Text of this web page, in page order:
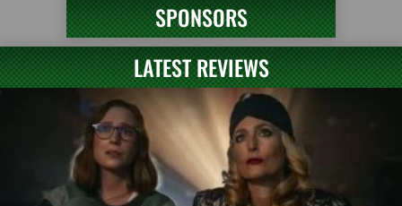
SPONSORS
LATEST REVIEWS